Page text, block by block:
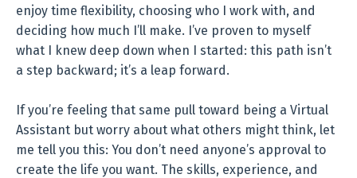
enjoy time flexibility, choosing who I work with, and
deciding how much I’ll make. I’ve proven to myself
what I knew deep down when I started: this path isn’t
a step backward; it’s a leap forward.
If you’re feeling that same pull toward being a Virtual
Assistant but worry about what others might think, let
me tell you this: You don’t need anyone’s approval to
create the life you want. The skills, experience, and